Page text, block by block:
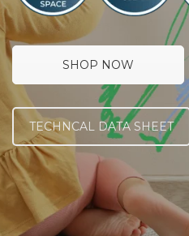
SHOP NOW
TECHNCAL DATA SHEET